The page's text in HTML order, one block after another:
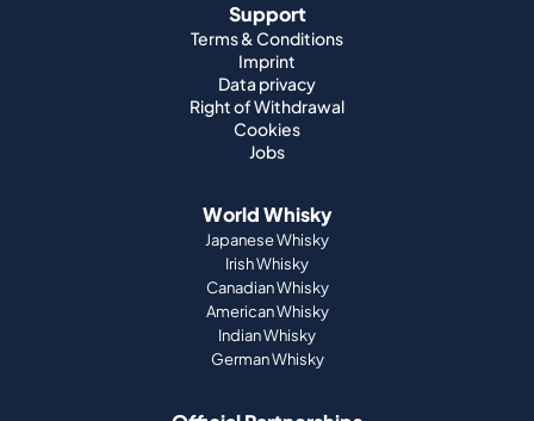
Support
Terms & Conditions
Imprint
Data privacy
Right of Withdrawal
Cookies
Jobs
World Whisky
Japanese Whisky
Irish Whisky
Canadian Whisky
American Whisky
Indian Whisky
German Whisky